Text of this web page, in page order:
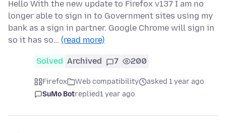
Hello With the new update to Firefox v137 I am no
longer able to sign in to Government sites using my
bank as a sign in partner. Google Chrome will sign in
so it has so… (read more)
Solved Archived 7 200
Firefox Web compatibility
asked 1 year ago
SuMo Botreplied1 year ago